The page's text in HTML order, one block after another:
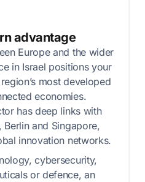
advantage
Europe and the wider
in Israel positions your
most developed
economies.
has deep links with
Berlin and Singapore,
innovation networks.
cybersecurity,
or defence, an